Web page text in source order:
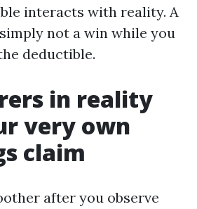
interacts with reality. A
not a win while you
deductible.
in reality
very own
claim
after you observe